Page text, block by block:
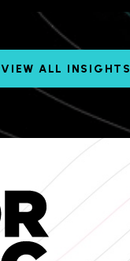
VIEW ALL INSIGHTS